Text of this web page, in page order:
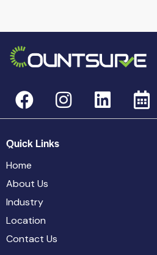
Quick Links
Home
About Us
Industry
Location
Contact Us